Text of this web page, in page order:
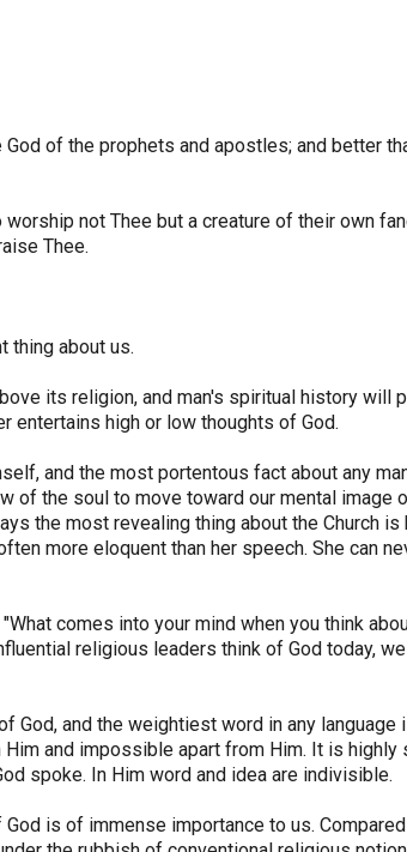
of the prophets and apostles; and better
not Thee but a creature of their own
Thee.
thing about us.
its religion, and man's spiritual history will
entertains high or low thoughts of God.
and the most portentous fact about any
of the soul to move toward our mental image
the most revealing thing about the Church
more eloquent than her speech. She can
comes into your mind when you think
religious leaders think of God today,
and the weightiest word in any
and impossible apart from Him. It is highly
spoke. In Him word and idea are indivisible.
is of immense importance to us.